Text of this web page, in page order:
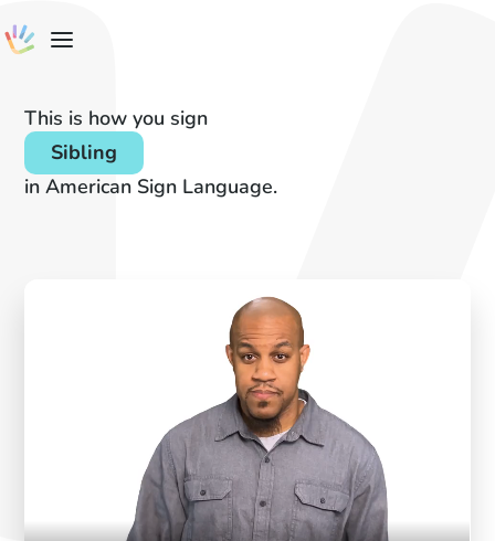
This is how you sign
Sibling
in American Sign Language.